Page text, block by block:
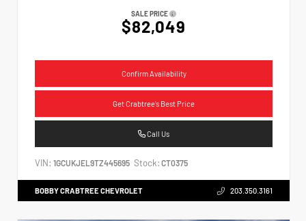
SALE PRICE
$82,049
Confirm Availability
Get Crabtree's Best Price
Call Us
VIN: 1GCUKJEL9TZ445695 Stock: CT0375
BOBBY CRABTREE CHEVROLET 203.350.3161